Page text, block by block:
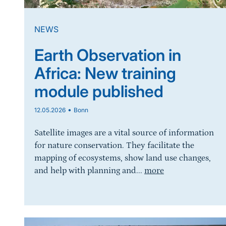
Earth Observation in
Africa: New training
module published
NEWS
12.05.2026 • Bonn
Satellite images are a vital source of information
for nature conservation. They facilitate the
mapping of ecosystems, show land use changes,
and help with planning and... more